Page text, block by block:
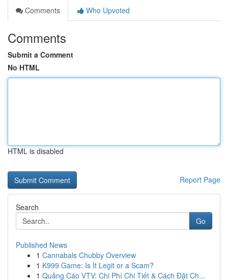
Comments
Who Upvoted
Comments
Submit a Comment
No HTML
HTML is disabled
Report Page
Search
Go
Published News
1 Cannabals Chubby Overview
1 K999 Game: Is It Legit or a Scam?
1 Quảng Cáo VTV: Chi Phí Chi Tiết & Cách Đặt Ch...